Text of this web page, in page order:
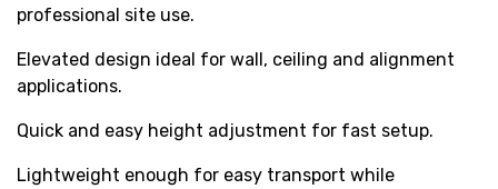
professional site use.
Elevated design ideal for wall, ceiling and alignment
applications.
Quick and easy height adjustment for fast setup.
Lightweight enough for easy transport while